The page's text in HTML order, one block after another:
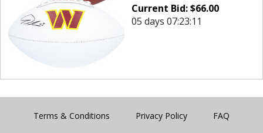
Current Bid:$66.00
05 days 07:23:11
Terms & Conditions Privacy Policy FAQ